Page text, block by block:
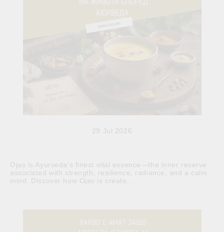
29 Jul 2026
Ojas is Ayurveda’s finest vital essence—the inner reserve
associated with strength, resilience, radiance, and a calm
mind. Discover how Ojas is create...